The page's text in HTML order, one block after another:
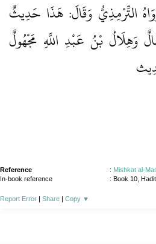
التِّرْمِذِيُّ وَقَالَ: هَذَا حَدِيثٌ
وَهِلَالُ بْنُ عَبْدِ اللَّهِ مَجْهُولٌ
Reference : Mishkat al-
In-book reference
: Book 10,
Report Error | Share | Copy ▼